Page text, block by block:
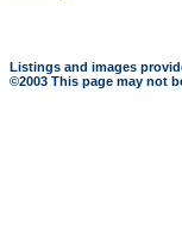
Listings and images
©2003 This page may not